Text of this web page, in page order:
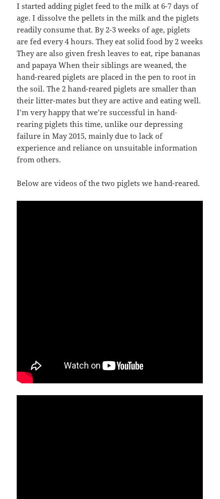
I started adding piglet feed to the milk at 6-7 days of
age. I dissolve the pellets in the milk and the piglets
readily consume that. By 2-3 weeks of age, piglets
are fed every 4 hours. They eat solid food by 2 weeks
They are also given fresh leaves to eat, ripe bananas
and papaya When their siblings are weaned, the
hand-reared piglets are placed in the pen to root in
the soil. The 2 hand-reared piglets are smaller than
their litter-mates but they are active and eating well.
I’m very happy that we’re successful in hand-
rearing piglets this time, unlike our depressing
failure in May 2015, mainly due to lack of
experience and reliance on unsuitable information
from others.
Below are videos of the two piglets we hand-reared.